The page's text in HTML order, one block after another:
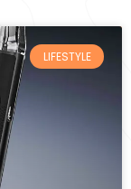
LIFESTYLE